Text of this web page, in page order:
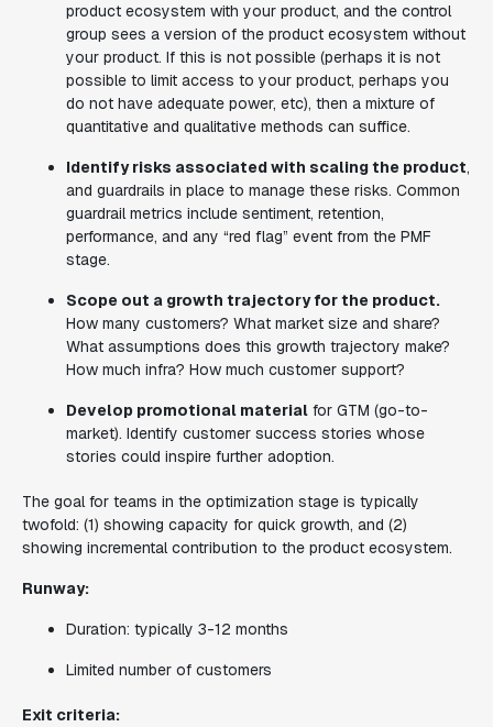
product ecosystem with your product, and the control
group sees a version of the product ecosystem without
your product. If this is not possible (perhaps it is not
possible to limit access to your product, perhaps you
do not have adequate power, etc), then a mixture of
quantitative and qualitative methods can suffice.
Identify risks associated with scaling the product,
and guardrails in place to manage these risks. Common
guardrail metrics include sentiment, retention,
performance, and any “red flag” event from the PMF
stage.
Scope out a growth trajectory for the product.
How many customers? What market size and share?
What assumptions does this growth trajectory make?
How much infra? How much customer support?
Develop promotional material for GTM (go-to-
market). Identify customer success stories whose
stories could inspire further adoption.
The goal for teams in the optimization stage is typically
twofold: (1) showing capacity for quick growth, and (2)
showing incremental contribution to the product ecosystem.
Runway:
Duration: typically 3-12 months
Limited number of customers
Exit criteria: